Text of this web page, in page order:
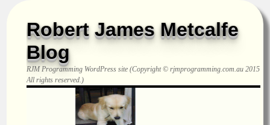
Robert James Metcalfe
Blog
RJM Programming WordPress site (Copyright © rjmprogramming.com.au 2015
All rights reserved.)